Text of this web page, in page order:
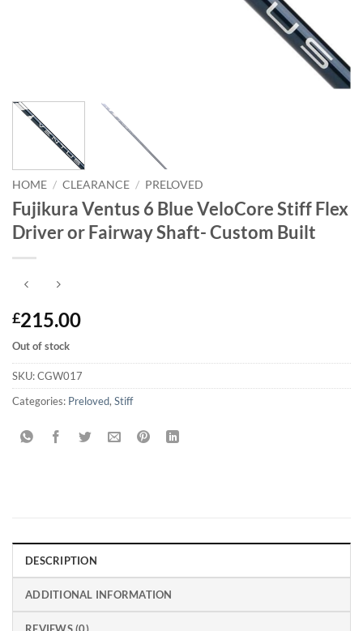
HOME / CLEARANCE / PRELOVED
Fujikura Ventus 6 Blue VeloCore Stiff Flex
Driver or Fairway Shaft- Custom Built
£215.00
Out of stock
SKU:CGW017
Categories: Preloved, Stiff
DESCRIPTION
ADDITIONAL INFORMATION